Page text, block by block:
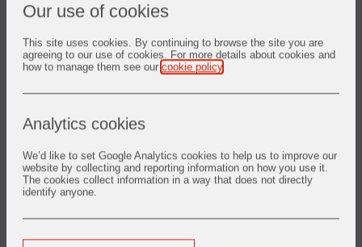
Our use of cookies
This site uses cookies. By continuing to browse the site you are
agreeing to our use of cookies. For more details about cookies and
how to manage them see our cookie policy
Analytics cookies
We’d like to set Google Analytics cookies to help us to improve our
website by collecting and reporting information on how you use it.
The cookies collect information in a way that does not directly
identify anyone.
Product details
Zone 1 Feed (Nose
Ring)
RAM* phos-bonded mullite-based
plastics
Zone 2 Kiln (Proper)
FRANCITE alumina high quality bauxite
bricks
BHA high alumina high quality mullite
bricks
RAM* phos-bonded mullite-based
Zone 3 Drop (Nose
Ring)
RAM* phos-bonded mullite-based
plastics